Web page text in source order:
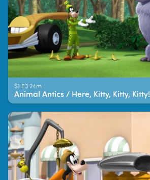
S1 E3 24m
Animal Antics / Here, Kitty, Kitty, Kitty!